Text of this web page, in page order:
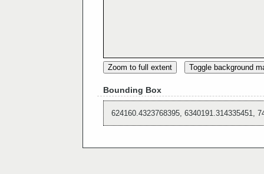
Zoom to full extent Toggle background
Bounding Box
624160.4323768395, 6340191.314335451,